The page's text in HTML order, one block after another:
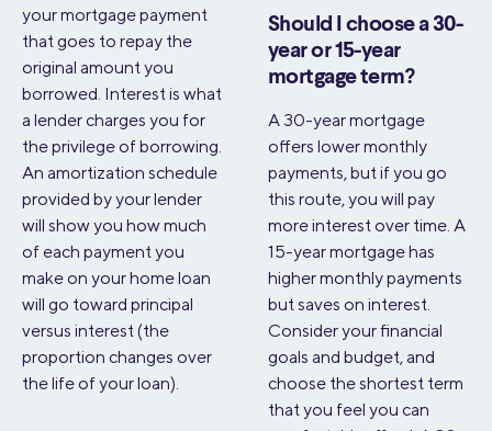
your mortgage payment
that goes to repay the
original amount you
borrowed. Interest is what
a lender charges you for
the privilege of borrowing.
An amortization schedule
provided by your lender
will show you how much
of each payment you
make on your home loan
will go toward principal
versus interest (the
proportion changes over
the life of your loan).
Should I choose a 30-
year or 15-year
mortgage term?
A 30-year mortgage
offers lower monthly
payments, but if you go
this route, you will pay
more interest over time. A
15-year mortgage has
higher monthly payments
but saves on interest.
Consider your financial
goals and budget, and
choose the shortest term
that you feel you can